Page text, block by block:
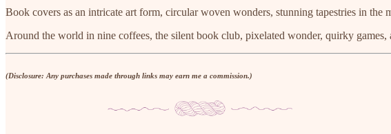
Book covers as an intricate art form, circular woven wonders, stunning tapestries in
Around the world in nine coffees, the silent book club, pixelated wonder, quirky
(Disclosure: Any purchases made through links may earn me a commission.)